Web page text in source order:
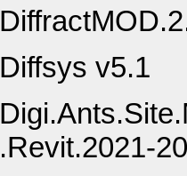
Diffsys v5.1
.Revit.2021-